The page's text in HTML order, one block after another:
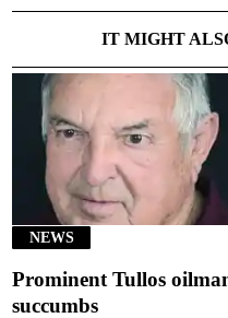
IT MIGHT
NEWS
Prominent Tullos
succumbs